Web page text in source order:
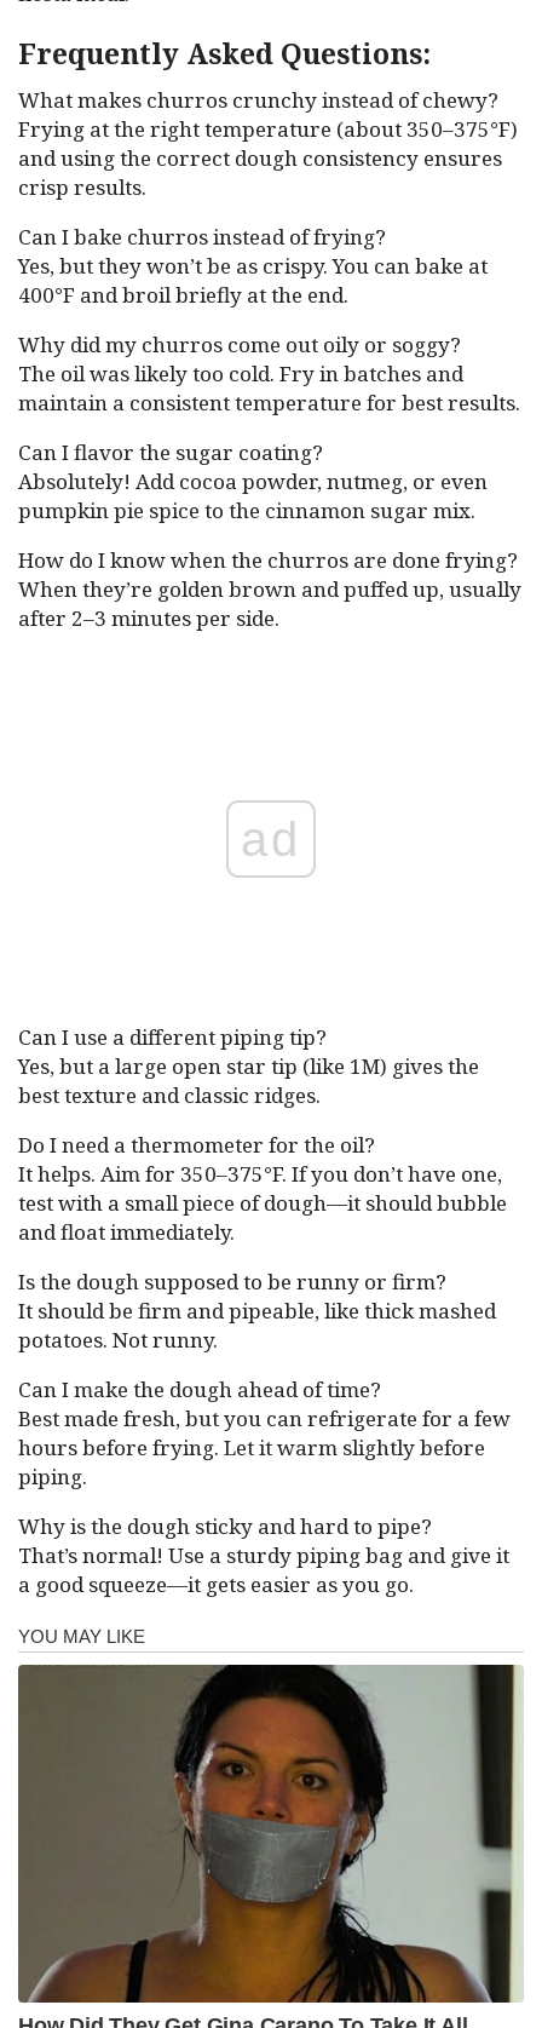
Frequently Asked Questions:
What makes churros crunchy instead of chewy?
Frying at the right temperature (about 350–375°F)
and using the correct dough consistency ensures
crisp results.
Can I bake churros instead of frying?
Yes, but they won’t be as crispy. You can bake at
400°F and broil briefly at the end.
Why did my churros come out oily or soggy?
The oil was likely too cold. Fry in batches and
maintain a consistent temperature for best results.
Can I flavor the sugar coating?
Absolutely! Add cocoa powder, nutmeg, or even
pumpkin pie spice to the cinnamon sugar mix.
How do I know when the churros are done frying?
When they’re golden brown and puffed up, usually
after 2–3 minutes per side.
ad
Can I use a different piping tip?
Yes, but a large open star tip (like 1M) gives the
best texture and classic ridges.
Do I need a thermometer for the oil?
It helps. Aim for 350–375°F. If you don’t have one,
test with a small piece of dough—it should bubble
and float immediately.
Is the dough supposed to be runny or firm?
It should be firm and pipeable, like thick mashed
potatoes. Not runny.
Can I make the dough ahead of time?
Best made fresh, but you can refrigerate for a few
hours before frying. Let it warm slightly before
piping.
Why is the dough sticky and hard to pipe?
That’s normal! Use a sturdy piping bag and give it
a good squeeze—it gets easier as you go.